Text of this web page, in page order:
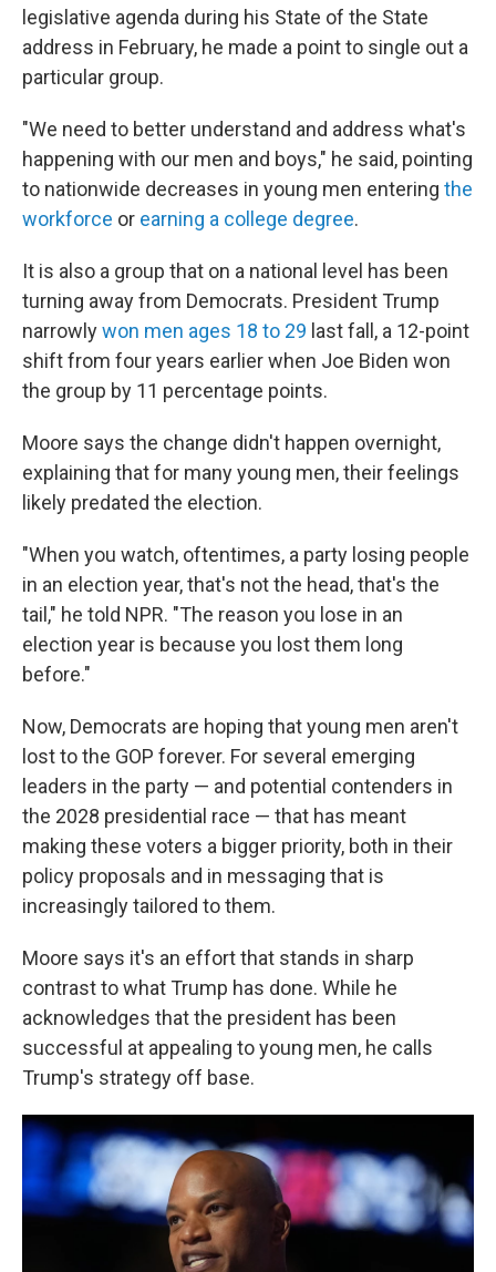
legislative agenda during his State of the State
address in February, he made a point to single out a
particular group.
"We need to better understand and address what's
happening with our men and boys," he said, pointing
to nationwide decreases in young men entering the
workforce or earning a college degree.
It is also a group that on a national level has been
turning away from Democrats. President Trump
narrowlywon men ages 18 to 29 last fall, a 12-point
shift from four years earlier when Joe Biden won
the group by 11 percentage points.
Moore says the change didn't happen overnight,
explaining that for many young men, their feelings
likely predated the election.
"When you watch, oftentimes, a party losing people
in an election year, that's not the head, that's the
tail," he told NPR. "The reason you lose in an
election year is because you lost them long
before."
Now, Democrats are hoping that young men aren't
lost to the GOP forever. For several emerging
leaders in the party — and potential contenders in
the 2028 presidential race — that has meant
making these voters a bigger priority, both in their
policy proposals and in messaging that is
increasingly tailored to them.
Moore says it's an effort that stands in sharp
contrast to what Trump has done. While he
acknowledges that the president has been
successful at appealing to young men, he calls
Trump's strategy off base.